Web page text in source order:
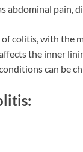
abdominal pain,
colitis, with the
the inner
can be